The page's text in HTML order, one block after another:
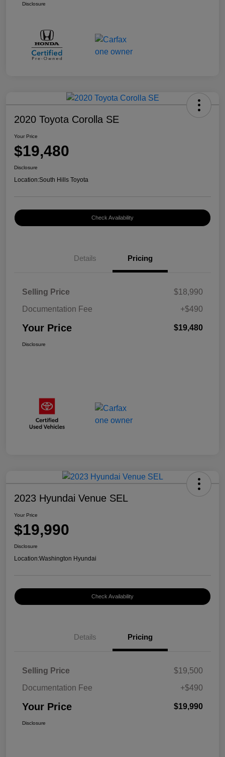
Disclosure
2020 Toyota Corolla SE
Your Price
$19,480
Disclosure
Location:South Hills Toyota
Check Availability
Details Pricing
Selling Price
$18,990
Documentation Fee
+$490
Your Price $19,480
Disclosure
2023 Hyundai Venue SEL
Your Price
$19,990
Disclosure
Location:Washington Hyundai
Check Availability
Details Pricing
Selling Price
$19,500
Documentation Fee
+$490
Your Price $19,990
Disclosure